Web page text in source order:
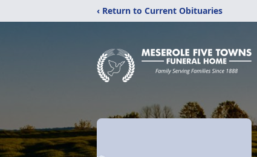
‹ Return to Current Obituaries